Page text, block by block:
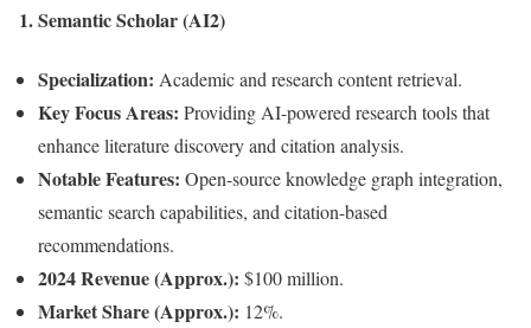
1.Semantic Scholar (AI2)
Specialization: Academic and research content retrieval.
Key Focus Areas: Providing AI-powered research tools that
enhance literature discovery and citation analysis.
Notable Features: Open-source knowledge graph integration,
semantic search capabilities, and citation-based
recommendations.
2024 Revenue (Approx.): $100 million.
Market Share (Approx.): 12%.